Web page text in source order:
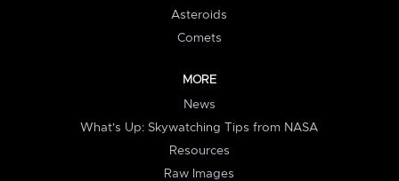
Asteroids
Comets
MORE
News
What's Up: Skywatching Tips from NASA
Resources
Raw Images